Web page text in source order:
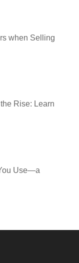
when Selling
Rise: Learn
Use—a